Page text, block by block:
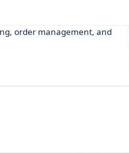
order management, and